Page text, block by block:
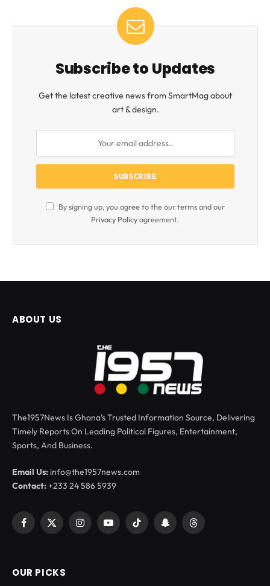
Subscribe to Updates
Get the latest creative news from SmartMag about
art & design.
By signing up, you agree to the our terms and our
Privacy Policyagreement.
ABOUT US
The1957News Is Ghana’s Trusted Information Source, Delivering
Timely Reports On Leading Political Figures, Entertainment,
Sports, And Business.
Email Us: info@the1957news.com
Contact:+233 24 586 5939
Facebook
X
InstagramYouTubeTikTok SnapchatThreads
OUR PICKS